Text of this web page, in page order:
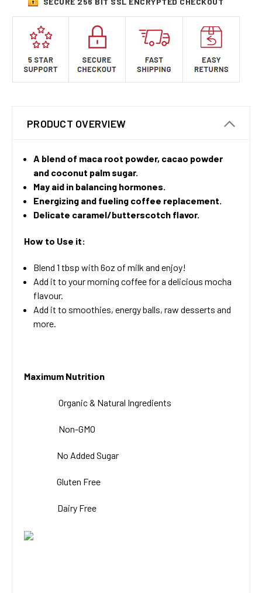
PRODUCT OVERVIEW
A blend of maca root powder, cacao powder
and coconut palm sugar.
May aid in balancing hormones.
Energizing and fueling coffee replacement.
Delicate caramel/butterscotch flavor.
How to Use it:
Blend 1 tbsp with 6oz of milk and enjoy!
Add it to your morning coffee for a delicious mocha
flavour.
Add it to smoothies, energy balls, raw desserts and
more.
Maximum Nutrition
Organic & Natural Ingredients
Non-GMO
No Added Sugar
Gluten Free
Dairy Free